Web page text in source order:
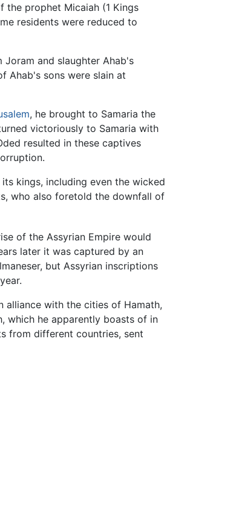
prophet Micaiah (1 Kings
residents were reduced to
and slaughter Ahab's
Ahab's sons were slain at
, he brought to Samaria the
victoriously to Samaria with
resulted in these captives
kings, including even the wicked
who also foretold the downfall of
of the Assyrian Empire would
later it was captured by an
but Assyrian inscriptions
alliance with the cities of Hamath,
which he apparently boasts of in
from different countries, sent